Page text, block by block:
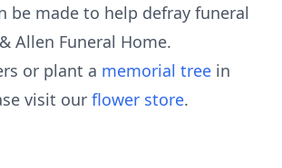
be made to help defray funeral
Allen Funeral Home.
or plant a memorial tree in
visit our flower store.